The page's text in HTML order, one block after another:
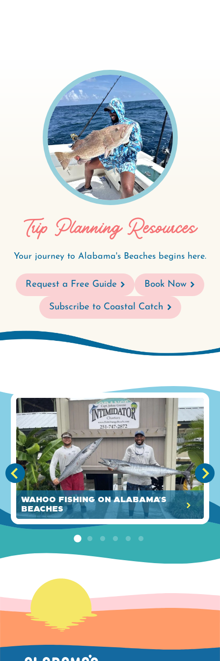
Trip Planning Resources
Your journey to Alabama's Beaches begins here.
Request a Free Guide Book Now
Subscribe to Coastal Catch
Wahoo Fishing on Alabama's
Beaches